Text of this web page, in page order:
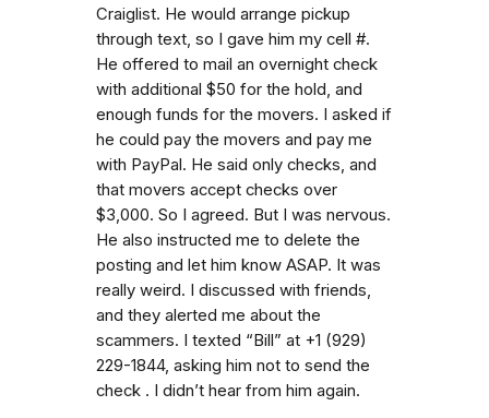
Craiglist. He would arrange pickup
through text, so I gave him my cell #.
He offered to mail an overnight check
with additional $50 for the hold, and
enough funds for the movers. I asked if
he could pay the movers and pay me
with PayPal. He said only checks, and
that movers accept checks over
$3,000. So I agreed. But I was nervous.
He also instructed me to delete the
posting and let him know ASAP. It was
really weird. I discussed with friends,
and they alerted me about the
scammers. I texted “Bill” at +1 (929)
229-1844, asking him not to send the
check . I didn’t hear from him again.